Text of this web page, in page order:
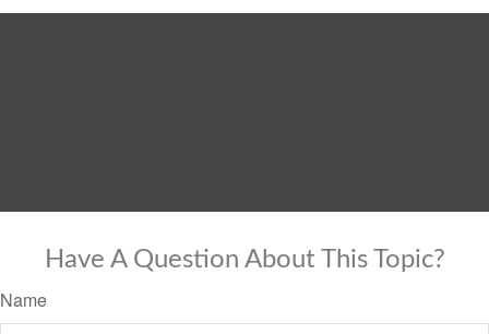
Have A Question About This Topic?
Name